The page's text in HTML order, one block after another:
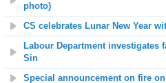
photo)
CS celebrates Lunar New Year
Labour Department investigates
Sin
Special announcement on fire